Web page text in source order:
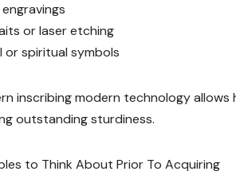
or laser etching
or spiritual symbols
inscribing modern technology
outstanding sturdiness.
to Think About Prior To Acquiring